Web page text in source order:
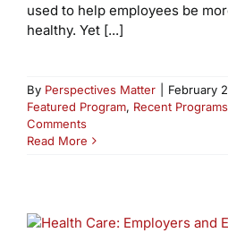
used to help employees be
healthy. Yet [...]
By Perspectives Matter February
Featured Program, Recent Programs
Comments
Read More